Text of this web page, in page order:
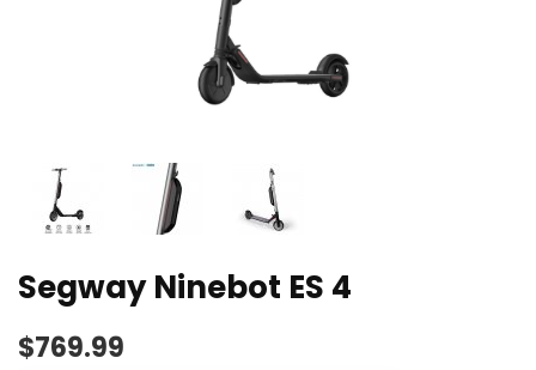
Segway Ninebot ES 4
$769.99